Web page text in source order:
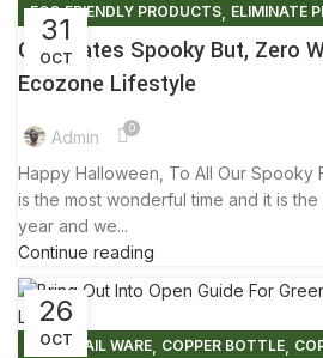
31
OCT
ECO FRIENDLY PRODUCTS, ELIMINATE
FRIENDLY ENVIRONMENT ,HALLOWEEN,
Celebrates Spooky But, Zero
Ecozone Lifestyle
Admin 0
Happy Halloween, To All Our Spooky
is the most wonderful time and it is
year and we...
Continue reading
26
OCT
COCKTAIL WARE, COPPER BOTTLE,